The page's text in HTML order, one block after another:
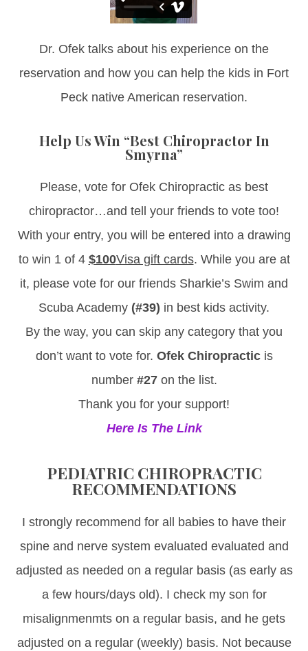
Dr. Ofek talks about his experience on the
reservation and how you can help the kids in Fort
Peck native American reservation.
Help Us Win “Best Chiropractor In
Smyrna”
Please, vote for Ofek Chiropractic as best
chiropractor…and tell your friends to vote too!
With your entry, you will be entered into a drawing
to win 1 of 4 $100Visa gift cards. While you are at
it, please vote for our friends Sharkie’s Swim and
Scuba Academy (#39) in best kids activity.
By the way, you can skip any category that you
don’t want to vote for. Ofek Chiropracticis
number#27on the list.
Thank you for your support!
Here Is The Link
PEDIATRIC CHIROPRACTIC
RECOMMENDATIONS
I strongly recommend for all babies to have their
spine and nerve system evaluated evaluated and
adjusted as needed on a regular basis (as early as
a few hours/days old). I check my son for
misalignmenmts on a regular basis, and he gets
adjusted on a regular (weekly) basis. Not because